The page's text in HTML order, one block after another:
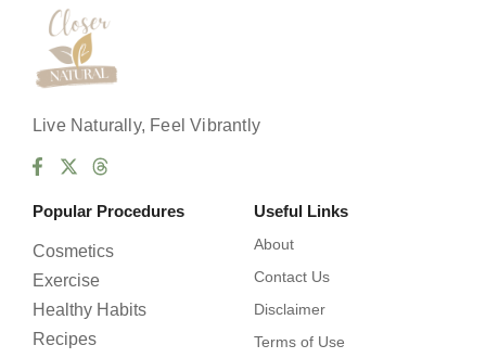
a
E
m
a
i
Live Naturally, Feel Vibrantly
Popular Procedures
Cosmetics
Exercise
Healthy Habits
Recipes
Useful Links
About
Contact Us
Disclaimer
Terms of Use